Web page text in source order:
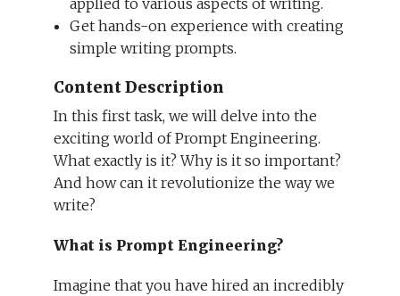
applied to various aspects of writing.
Get hands-on experience with creating
simple writing prompts.
Content Description
In this first task, we will delve into the
exciting world of Prompt Engineering.
What exactly is it? Why is it so important?
And how can it revolutionize the way we
write?
What is Prompt Engineering?
Imagine that you have hired an incredibly